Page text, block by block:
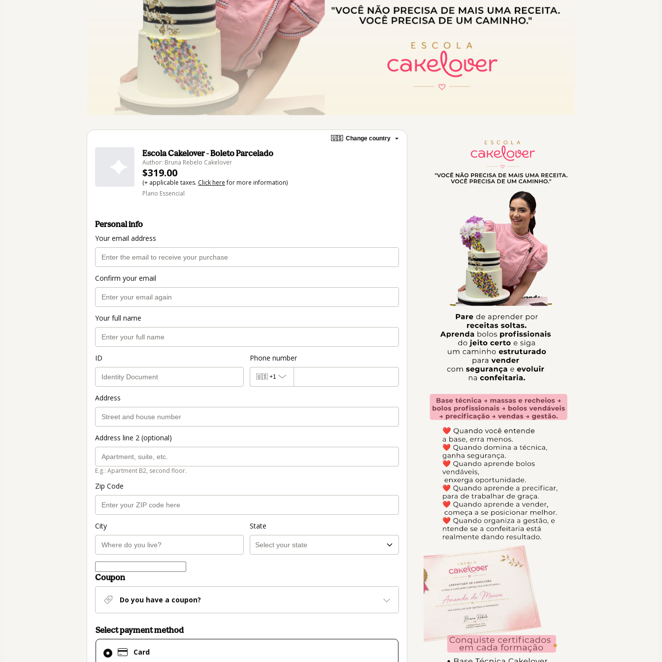
🇺🇸 Change country
Escola Cakelover - Boleto Parcelado
Author: Bruna Rebelo Cakelover
$319.00
(+ applicable taxes. Click herefor more information)
Plano Essencial
Personal info
Your email address
Confirm your email
Your full name
ID Phone number
🇺🇸 +1
Address
Address line 2 (optional)
E.g.: Apartment B2, second floor.
Zip Code
City State
Coupon
Do you have a coupon?
Select payment method
Card
Card
selected